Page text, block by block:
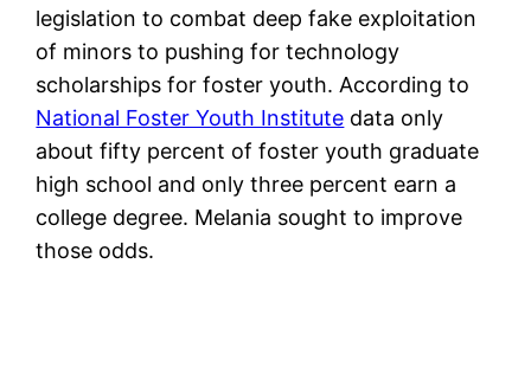
legislation to combat deep fake exploitation
of minors to pushing for technology
scholarships for foster youth. According to
National Foster Youth Institute data only
about fifty percent of foster youth graduate
high school and only three percent earn a
college degree. Melania sought to improve
those odds.